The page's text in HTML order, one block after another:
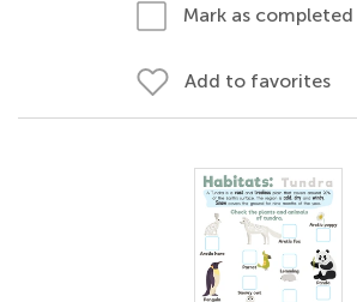
Mark as completed
Add to favorites